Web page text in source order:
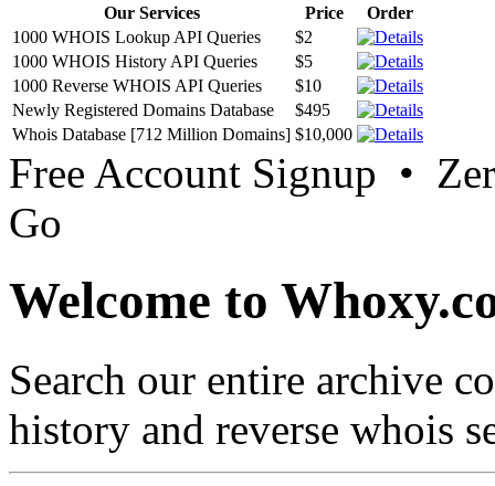
Our Services Price
Order
1000 WHOIS Lookup API Queries
$2
1000 WHOIS History API Queries
$5
1000 Reverse WHOIS API Queries
$10
Newly Registered Domains Database
$495
Whois Database [712 Million Domains] $10,000
Free Account Signup •
Go
Welcome to
Search our entire archive
history and reverse whois